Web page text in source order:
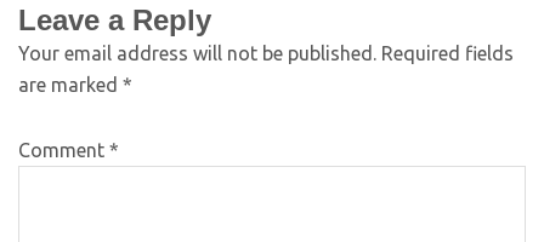
Leave a Reply
Your email address will not be published. Required fields
are marked *
Comment *